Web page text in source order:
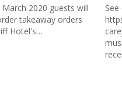
March 2020 guests will
takeaway orders
Hotel's…